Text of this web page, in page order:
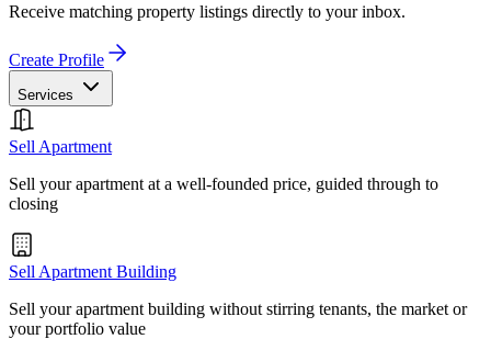
Receive matching property listings directly to your inbox.
Create Profile
Services
Sell Apartment
Sell your apartment at a well-founded price, guided through to
closing
Sell Apartment Building
Sell your apartment building without stirring tenants, the market or
your portfolio value